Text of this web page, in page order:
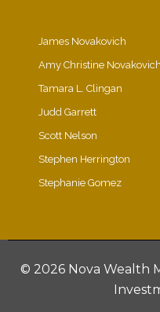
James Novakovich
Amy Christine Novakovich
Tamara L. Clingan
Judd Garrett
Scott Nelson
Stephen Herrington
Stephanie Gomez
© 2026 Nova Wealth